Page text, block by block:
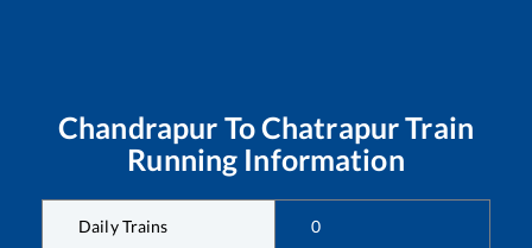
Chandrapur ToChatrapurTrain
Running Information
Daily Trains 0